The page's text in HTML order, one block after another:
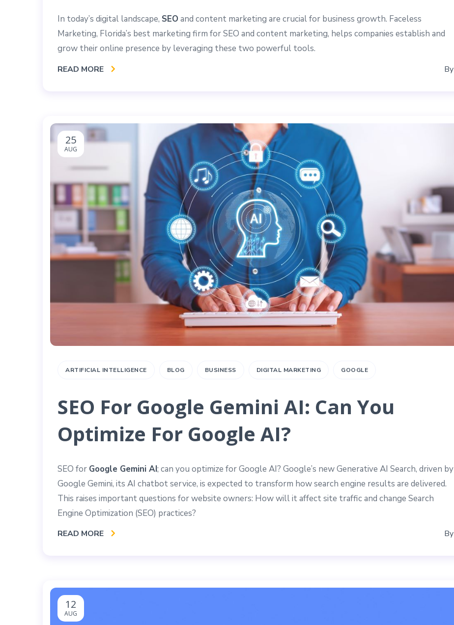
In today’s digital landscape, SEOand content marketing are crucial for business growth. Faceless
Marketing, Florida’s best marketing firm for SEO and content marketing, helps companies establish and
grow their online presence by leveraging these two powerful tools.
READ MORE By
25
AUG
ARTIFICIAL INTELLIGENCE BLOG BUSINESS DIGITAL MARKETING GOOGLE
SEO For Google Gemini AI: Can You
Optimize For Google AI?
SEO for Google Gemini AI; can you optimize for Google AI? Google’s new Generative AI Search, driven by
Google Gemini, its AI chatbot service, is expected to transform how search engine results are delivered.
This raises important questions for website owners: How will it affect site traffic and change Search
Engine Optimization (SEO) practices?
READ MORE By
12
AUG